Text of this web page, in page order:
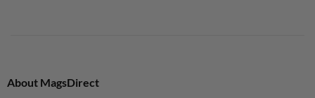
About MagsDirect